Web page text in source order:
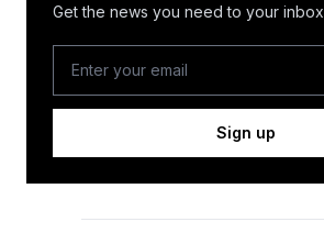
Get the news you need to your
Sign up